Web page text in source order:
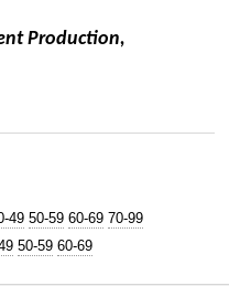
Production,
49 50-59 60-69 70-99
50-59 60-69